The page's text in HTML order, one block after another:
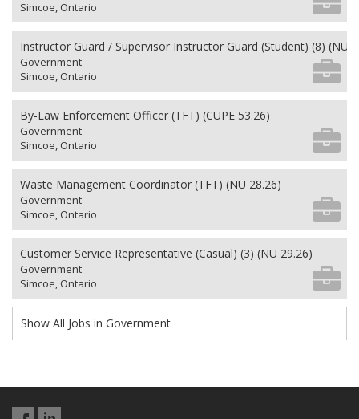
Simcoe, Ontario
Instructor Guard / Supervisor Instructor Guard (Student) (8) (NU
Government
Simcoe, Ontario
By-Law Enforcement Officer (TFT) (CUPE 53.26)
Government
Simcoe, Ontario
Waste Management Coordinator (TFT) (NU 28.26)
Government
Simcoe, Ontario
Customer Service Representative (Casual) (3) (NU 29.26)
Government
Simcoe, Ontario
Show All Jobs in Government